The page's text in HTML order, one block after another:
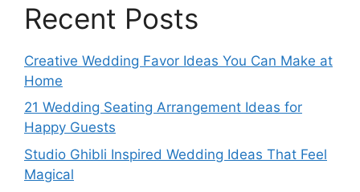
Recent Posts
Creative Wedding Favor Ideas You Can Make at
Home
21 Wedding Seating Arrangement Ideas for
Happy Guests
Studio Ghibli Inspired Wedding Ideas That Feel
Magical